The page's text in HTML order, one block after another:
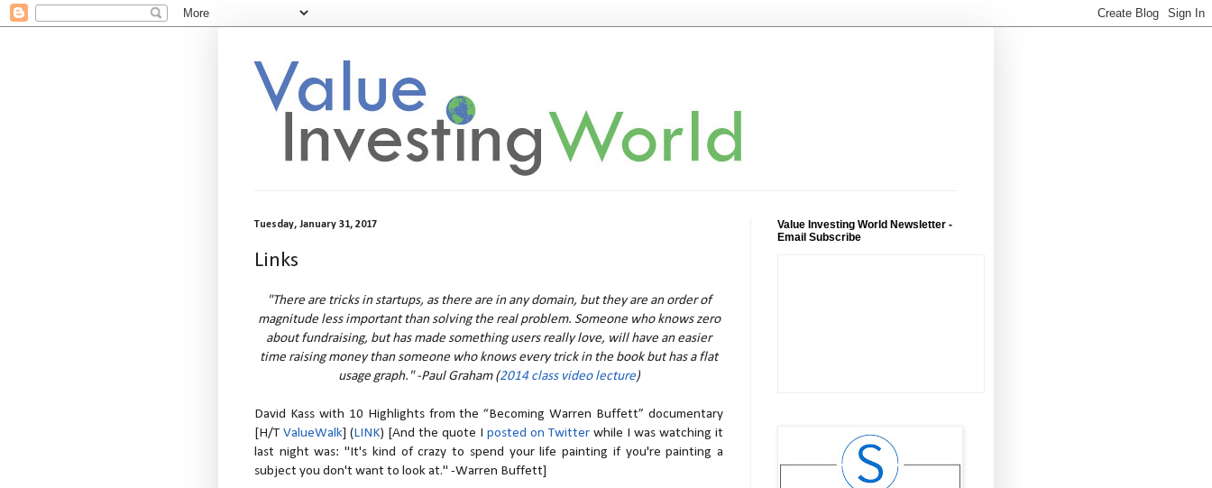
Tuesday, January 31, 2017
Links
"There are tricks in startups, as there are in any domain, but they are an order of
magnitude less important than solving the real problem. Someone who knows zero
about fundraising, but has made something users really love, will have an easier
time raising money than someone who knows every trick in the book but has a flat
usage graph." -Paul Graham (2014 class video lecture)
David Kass with 10 Highlights from the “Becoming Warren Buffett” documentary
[H/T ValueWalk] (LINK) [And the quote I posted on Twitter while I was watching it
last night was: "It's kind of crazy to spend your life painting if you're painting a
subject you don't want to look at." -Warren Buffett]
Value Investing World Newsletter -
Email Subscribe